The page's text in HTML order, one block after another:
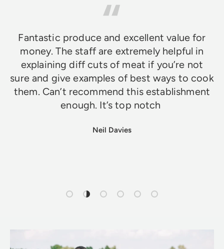
Fantastic produce and excellent value for
money. The staff are extremely helpful in
explaining diff cuts of meat if you’re not
sure and give examples of best ways to cook
them. Can’t recommend this establishment
enough. It’s top notch
Neil Davies
Load slide 1 of 6
Load slide 2 of 6
Load slide 3 of 6
Load slide 4 of 6
Load slide 5 of 6
Load slide 6 of 6